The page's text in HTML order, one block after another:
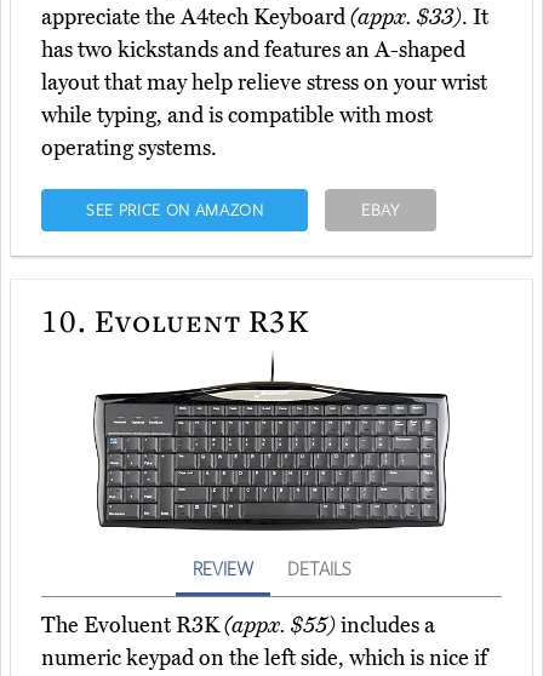
appreciate the A4tech Keyboard(appx. $33). It
has two kickstands and features an A-shaped
layout that may help relieve stress on your wrist
while typing, and is compatible with most
operating systems.
SEE PRICE ON AMAZON EBAY
10. Evoluent R3K
REVIEW DETAILS
The Evoluent R3K(appx. $55)includes a
numeric keypad on the left side, which is nice if